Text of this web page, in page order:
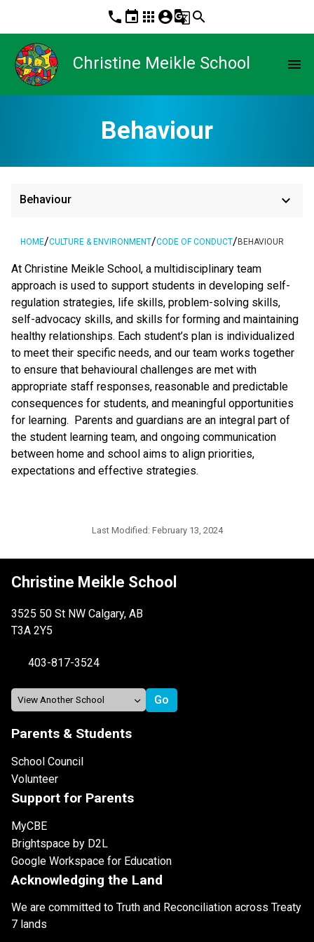
phone event apps account_circleg_translatesearch
Christine Meikle School menu
Behaviour
Behaviour keyboard_arrow_down
HOME/CULTURE & ENVIRONMENT/CODE OF CONDUCT/BEHAVIOUR
At Christine Meikle School, a multidisciplinary team
approach is used to support students in developing self-
regulation strategies, life skills, problem-solving skills,
self-advocacy skills, and skills for forming and maintaining
healthy relationships. Each student’s plan is individualized
to meet their specific needs, and our team works together
to ensure that behavioural challenges are met with
appropriate staff responses, reasonable and predictable
consequences for students, and meaningful opportunities
for learning. Parents and guardians are an integral part of
the student learning team, and ongoing communication
between home and school aims to align priorities,
expectations and effective strategies.
Last Modified: February 13, 2024
Christine Meikle School
3525 50 St NW Calgary, AB
T3A 2Y5
403-817-3524
Parents & Students
School Council
Volunteer
Support for Parents
MyCBE
Brightspace by D2L
Google Workspace for Education
Acknowledging the Land
We are committed to Truth and Reconciliation across Treaty
7 lands